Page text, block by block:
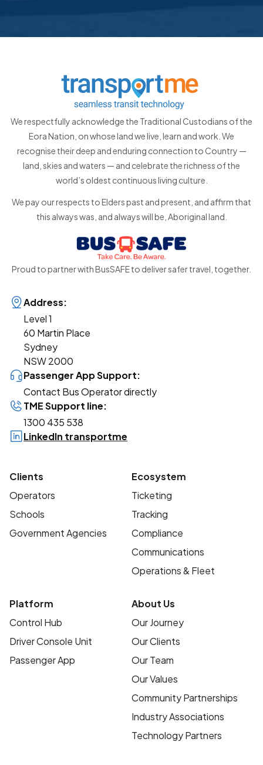
We respectfully acknowledge the Traditional Custodians of the
Eora Nation, on whose land we live, learn and work. We
recognise their deep and enduring connection to Country —
land, skies and waters — and celebrate the richness of the
world’s oldest continuous living culture.
We pay our respects to Elders past and present, and affirm that
this always was, and always will be, Aboriginal land.
Proud to partner with BusSAFE to deliver safer travel, together.
Address:
Level 1
60 Martin Place
Sydney
NSW 2000
Passenger App Support:
Contact Bus Operator directly
TME Support line:
1300 435 538
LinkedIn transportme
Clients
Operators
Schools
Government Agencies
Ecosystem
Ticketing
Tracking
Compliance
Communications
Operations & Fleet
Platform
Control Hub
Driver Console Unit
Passenger App
About Us
Our Journey
Our Clients
Our Team
Our Values
Community Partnerships
Industry Associations
Technology Partners